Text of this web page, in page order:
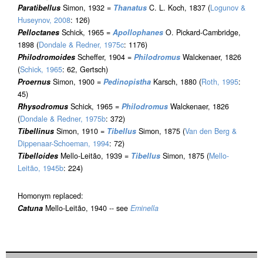
Paratibellus Simon, 1932 = Thanatus C. L. Koch, 1837 (Logunov &
Huseynov, 2008: 126)
Pelloctanes Schick, 1965 = Apollophanes O. Pickard-Cambridge,
1898 (Dondale & Redner, 1975c: 1176)
Philodromoides Scheffer, 1904 = Philodromus Walckenaer, 1826
(Schick, 1965: 62, Gertsch)
Proernus Simon, 1900 = Pedinopistha Karsch, 1880 (Roth, 1995:
45)
Rhysodromus Schick, 1965 = Philodromus Walckenaer, 1826
(Dondale & Redner, 1975b: 372)
Tibellinus Simon, 1910 = Tibellus Simon, 1875 (Van den Berg &
Dippenaar-Schoeman, 1994: 72)
Tibelloides Mello-Leitão, 1939 = Tibellus Simon, 1875 (Mello-
Leitão, 1945b: 224)
Homonym replaced:
Catuna Mello-Leitão, 1940 -- see Eminella